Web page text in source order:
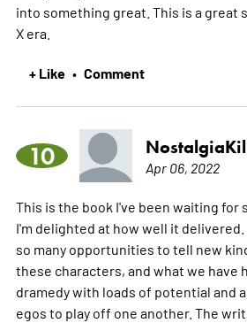
into something great. This is a great
X era.
+ Like • Comment
10 Apr 06, 2022
This is the book I've been waiting for
I'm delighted at how well it
so many opportunities to tell new
these characters, and what we have
dramedy with loads of potential and
egos to play off one another. The